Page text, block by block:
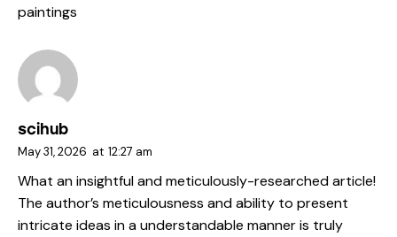
paintings
scihub
May 31, 2026 at 12:27 am
What an insightful and meticulously-researched article!
The author’s meticulousness and ability to present
intricate ideas in a understandable manner is truly